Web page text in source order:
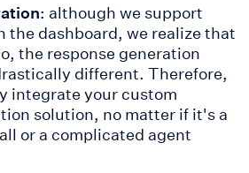
: although we support
the dashboard, we realize that
the response generation
different. Therefore,
integrate your custom
solution, no matter if it's a
or a complicated agent